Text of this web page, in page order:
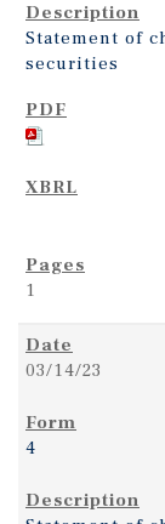
Statement of
securities
1
03/14/23
4